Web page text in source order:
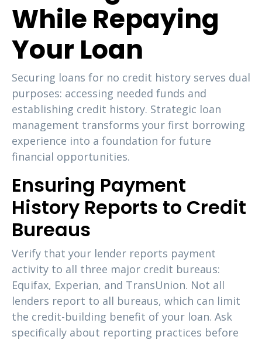
While Repaying
Your Loan
Securing loans for no credit history serves dual
purposes: accessing needed funds and
establishing credit history. Strategic loan
management transforms your first borrowing
experience into a foundation for future
financial opportunities.
Ensuring Payment
History Reports to Credit
Bureaus
Verify that your lender reports payment
activity to all three major credit bureaus:
Equifax, Experian, and TransUnion. Not all
lenders report to all bureaus, which can limit
the credit-building benefit of your loan. Ask
specifically about reporting practices before